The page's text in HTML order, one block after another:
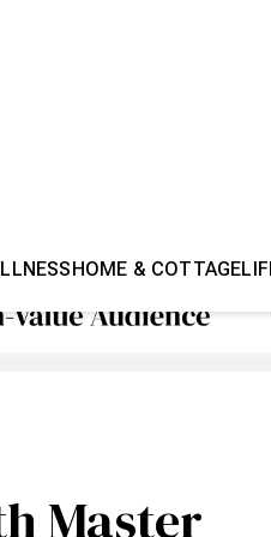
HOME & COTTAGE
Master